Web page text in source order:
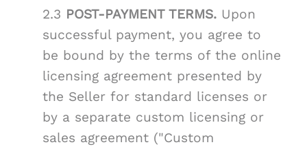
2.3 POST-PAYMENT TERMS. Upon
successful payment, you agree to
be bound by the terms of the online
licensing agreement presented by
the Seller for standard licenses or
by a separate custom licensing or
sales agreement ("Custom